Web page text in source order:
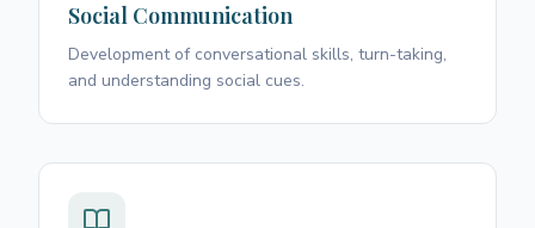
Social Communication
Development of conversational skills, turn-taking,
and understanding social cues.